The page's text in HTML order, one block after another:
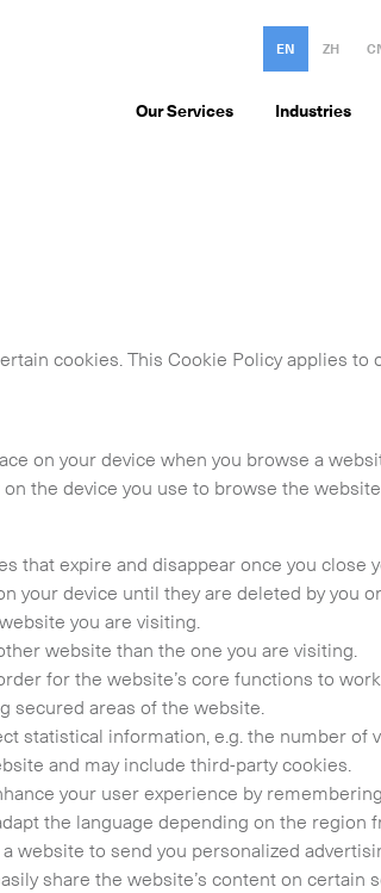
EN ZH
Our Services Industries
cookies. This Cookie Policy applies
on your device when you browse a
the device you use to browse the
that expire and disappear once you close
your device until they are deleted by you
you are visiting.
website than the one you are visiting.
for the website’s core functions to
secured areas of the website.
statistical information, e.g. the number of
and may include third-party cookies.
your user experience by
the language depending on the region
website to send you personalized
share the website’s content on certain
touch.